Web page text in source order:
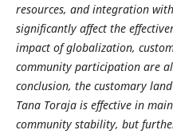
resources, and integration
significantly affect the
impact of globalization,
community participation are
conclusion, the customary
Tana Toraja is effective in
community stability, but